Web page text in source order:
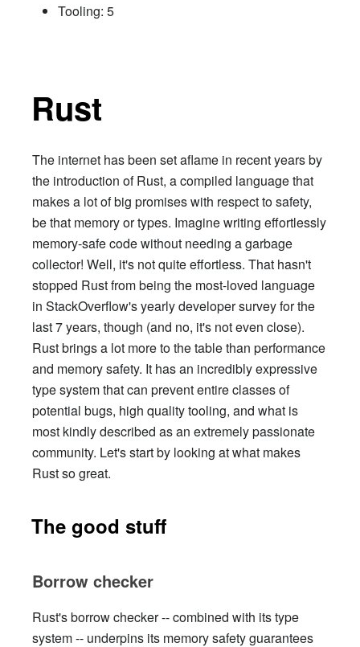
Tooling: 5
Rust
The internet has been set aflame in recent years by
the introduction of Rust, a compiled language that
makes a lot of big promises with respect to safety,
be that memory or types. Imagine writing effortlessly
memory-safe code without needing a garbage
collector! Well, it's not quite effortless. That hasn't
stopped Rust from being the most-loved language
in StackOverflow's yearly developer survey for the
last 7 years, though (and no, it's not even close).
Rust brings a lot more to the table than performance
and memory safety. It has an incredibly expressive
type system that can prevent entire classes of
potential bugs, high quality tooling, and what is
most kindly described as an extremely passionate
community. Let's start by looking at what makes
Rust so great.
The good stuff
Borrow checker
Rust's borrow checker -- combined with its type
system -- underpins its memory safety guarantees